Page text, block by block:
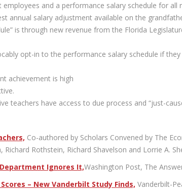
employees and a performance salary schedule for
annual salary adjustment available on the
is through new revenue from the Florida
opt-in to the performance salary schedule if
achievement is high
teachers have access to due process and “just-
Co-authored by Scholars Convened by The
Rothstein, Richard Shavelson and Lorrie A.
Ignores It,Washington Post, The
– New Vanderbilt Study Finds, Vanderbilt-